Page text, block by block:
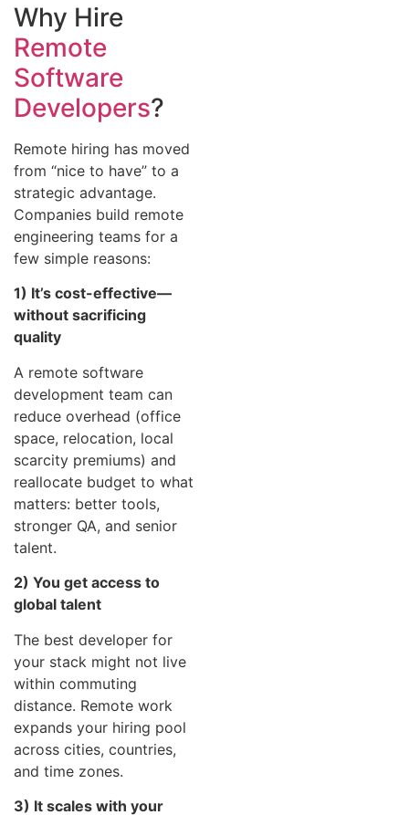
Why Hire
Remote
Software
Developers?
Remote hiring has moved
from “nice to have” to a
strategic advantage.
Companies build remote
engineering teams for a
few simple reasons:
1) It’s cost-effective—
without sacrificing
quality
A remote software
development team can
reduce overhead (office
space, relocation, local
scarcity premiums) and
reallocate budget to what
matters: better tools,
stronger QA, and senior
talent.
2) You get access to
global talent
The best developer for
your stack might not live
within commuting
distance. Remote work
expands your hiring pool
across cities, countries,
and time zones.
3) It scales with your